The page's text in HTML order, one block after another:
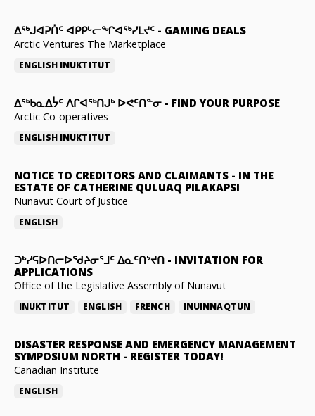
ᐃᕐᒃᒍᐊᕈᑏᑦ ᐊᑭᑭᒡᓕᖏᐊᖅᓯᒪᔪᑦ - GAMING DEALS
Arctic Ventures The Marketplace
ENGLISH INUKTITUT
ᐃᖅᑲᓇᐃᔮᑦ ᐱᒋᐊᖅᑎᒍᒃ ᐅᕙᑦᑎᓐᓂ - FIND YOUR PURPOSE
Arctic Co-operatives
ENGLISH INUKTITUT
NOTICE TO CREDITORS AND CLAIMANTS - IN THE
ESTATE OF CATHERINE QULUAQ PILAKAPSI
Nunavut Court of Justice
ENGLISH
ᑐᒃᓯᕋᐅᑎᓕᐅᖁᔨᓂᕐᒧᑦ ᐃᓇᑦᑎᔾᔪᑎ - INVITATION FOR
APPLICATIONS
Office of the Legislative Assembly of Nunavut
INUKTITUT ENGLISH FRENCH INUINNAQTUN
DISASTER RESPONSE AND EMERGENCY MANAGEMENT
SYMPOSIUM NORTH - REGISTER TODAY!
Canadian Institute
ENGLISH